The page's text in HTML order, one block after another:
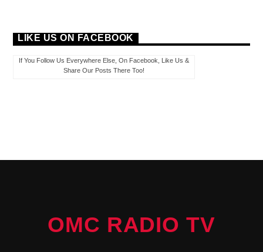
LIKE US ON FACEBOOK
If You Follow Us Everywhere Else, On Facebook, Like Us &
Share Our Posts There Too!
OMC RADIO TV